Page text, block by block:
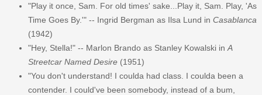
"Play it once, Sam. For old times' sake...Play it, Sam. Play, 'As
Time Goes By.'" -- Ingrid Bergman as Ilsa Lund in Casablanca
(1942)
"Hey, Stella!" -- Marlon Brando as Stanley Kowalski in A
Streetcar Named Desire (1951)
"You don't understand! I coulda had class. I coulda been a
contender. I could've been somebody, instead of a bum,